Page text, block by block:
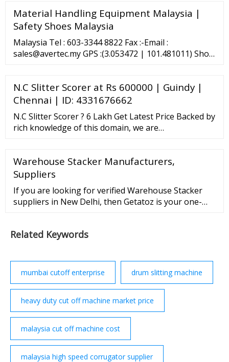
Material Handling Equipment Malaysia |
Safety Shoes Malaysia
Malaysia Tel : 603-3344 8822 Fax :-Email :
sales@avertec.my GPS :(3.053472 | 101.481011) Show
Johor Bahru, Johor. Tel: 1700 81 6316 Fax: 603-3292 :
...
N.C Slitter Scorer at Rs 600000 | Guindy |
Chennai | ID: 4331676662
N.C Slitter Scorer ? 6 Lakh Get Latest Price Backed by
rich knowledge of this domain, we are
Warehouse Stacker Manufacturers,
Suppliers
If you are looking for verified Warehouse Stacker
suppliers in New Delhi, then Getatoz is your one-
Delhi . Getatoz has curated a list of the Warehouse
Related Keywords
mumbai cutoff enterprise drum slitting machine
heavy duty cut off machine market price
malaysia cut off machine cost
malaysia high speed corrugator supplier